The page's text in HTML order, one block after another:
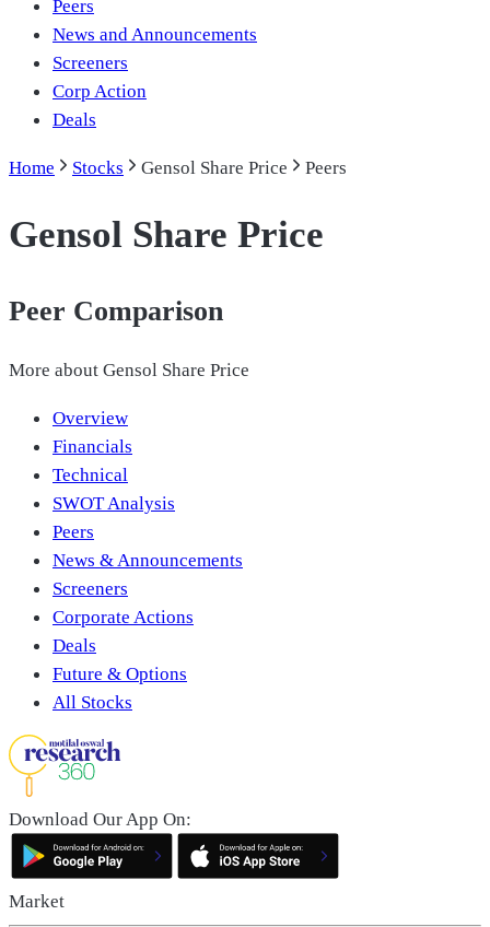
Peers
News and Announcements
Screeners
Corp Action
Deals
Home Stocks Gensol Share Price Peers
Gensol Share Price
Peer Comparison
More about Gensol Share Price
Overview
Financials
Technical
SWOT Analysis
Peers
News & Announcements
Screeners
Corporate Actions
Deals
Future & Options
All Stocks
Download Our App On:
Market